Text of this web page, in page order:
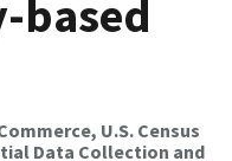
based
U.S. Census
Data Collection and